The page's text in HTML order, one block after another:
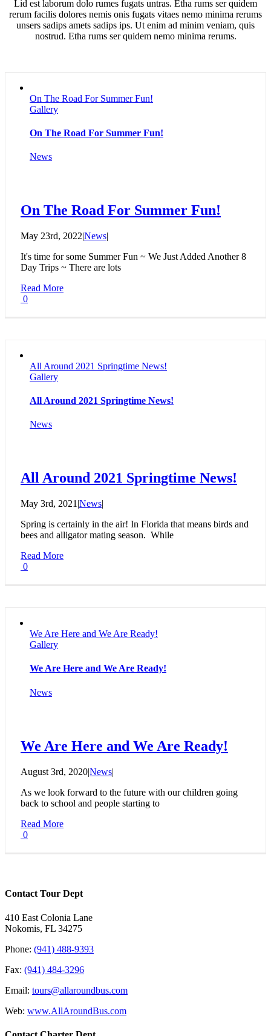
Lid est laborum dolo rumes fugats untras. Etha rums ser quidem
rerum facilis dolores nemis onis fugats vitaes nemo minima rerums
unsers sadips amets sadips ips. Ut enim ad minim veniam, quis
nostrud. Etha rums ser quidem nemo minima rerums.
On The Road For Summer Fun!
Gallery
On The Road For Summer Fun!
News
On The Road For Summer Fun!
May 23rd, 2022|News|
It's time for some Summer Fun ~ We Just Added Another 8
Day Trips ~ There are lots
Read More
0
All Around 2021 Springtime News!
Gallery
All Around 2021 Springtime News!
News
All Around 2021 Springtime News!
May 3rd, 2021 |News|
Spring is certainly in the air! In Florida that means birds and
bees and alligator mating season. While
Read More
0
We Are Here and We Are Ready!
Gallery
We Are Here and We Are Ready!
News
We Are Here and We Are Ready!
August 3rd, 2020|News|
As we look forward to the future with our children going
back to school and people starting to
Read More
0
Contact Tour Dept
410 East Colonia Lane
Nokomis, FL 34275
Phone: (941) 488-9393
Fax: (941) 484-3296
Email: tours@allaroundbus.com
Web: www.AllAroundBus.com